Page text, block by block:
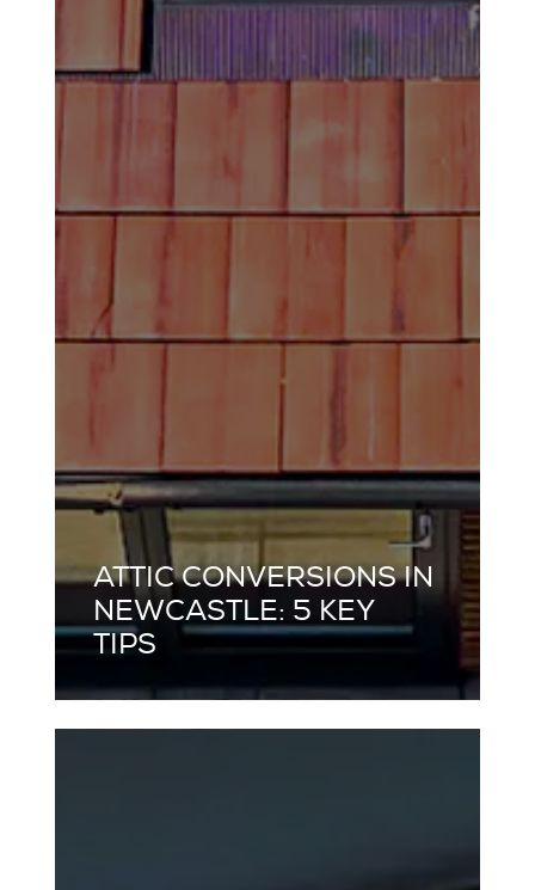
ATTIC CONVERSIONS IN
NEWCASTLE: 5 KEY
TIPS